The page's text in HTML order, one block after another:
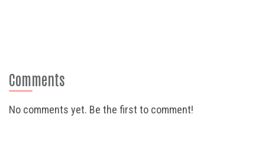
Comments
No comments yet. Be the first to comment!